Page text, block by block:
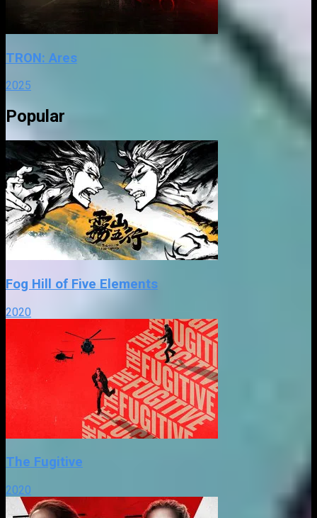
TRON: Ares
2025
Popular
Fog Hill of Five Elements
2020
The Fugitive
2020